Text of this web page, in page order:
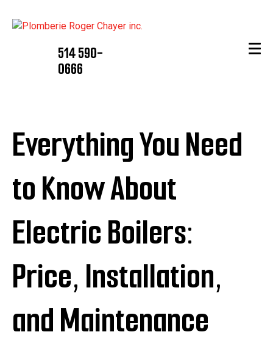
514 590-
0666
Everything You Need
to Know About
Electric Boilers:
Price, Installation,
and Maintenance